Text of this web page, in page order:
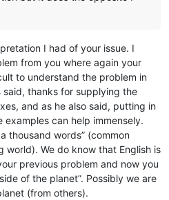
I had of your issue. I
from you where again your
to understand the problem in
said, thanks for supplying the
and as he also said, putting in
can help immensely.
thousand words” (common
world). We do know that English is
previous problem and now you
of the planet”. Possibly we are
(from others).